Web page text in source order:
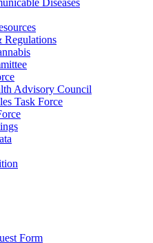
Regulations
Advisory Council
Task Force
Form